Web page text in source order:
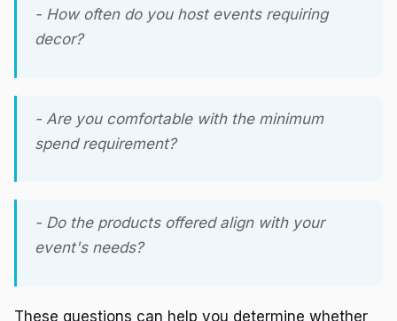
- How often do you host events requiring
decor?
- Are you comfortable with the minimum
spend requirement?
- Do the products offered align with your
event's needs?
These questions can help you determine whether